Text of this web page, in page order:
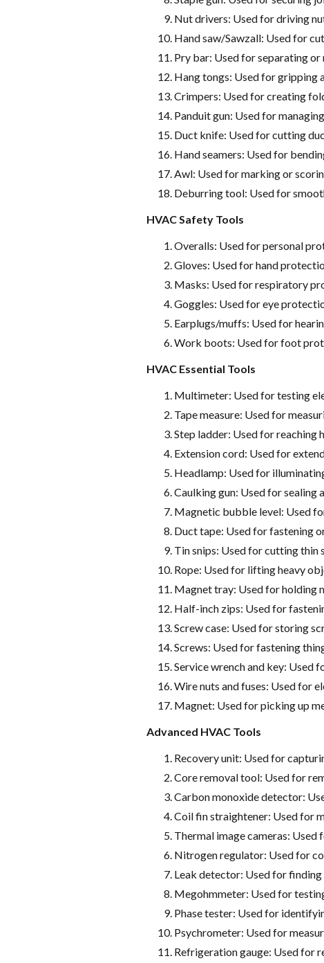
Nut drivers: Used for driving
Hand saw/Sawzall: Used for
Pry bar: Used for separating
Hang tongs: Used for gripping
Crimpers: Used for creating
Panduit gun: Used for
Duct knife: Used for cutting
Hand seamers: Used for
Awl: Used for marking or
Deburring tool: Used for
HVAC Safety Tools
Overalls: Used for personal
Gloves: Used for hand
Masks: Used for respiratory
Goggles: Used for eye
Earplugs/muffs: Used for
Work boots: Used for foot
HVAC Essential Tools
Multimeter: Used for testing
Tape measure: Used for
Step ladder: Used for reaching
Extension cord: Used for
Headlamp: Used for
Caulking gun: Used for sealing
Magnetic bubble level: Used
Duct tape: Used for fastening
Tin snips: Used for cutting thin
Rope: Used for lifting heavy
Magnet tray: Used for holding
Half-inch zips: Used for
Screw case: Used for storing
Screws: Used for fastening
Service wrench and key: Used
Wire nuts and fuses: Used for
Magnet: Used for picking up
Advanced HVAC Tools
Recovery unit: Used for
Core removal tool: Used for
Carbon monoxide detector:
Coil fin straightener: Used for
Thermal image cameras:
Nitrogen regulator: Used for
Leak detector: Used for
Megohmmeter: Used for
Phase tester: Used for
Psychrometer: Used for
Refrigeration gauge: Used for